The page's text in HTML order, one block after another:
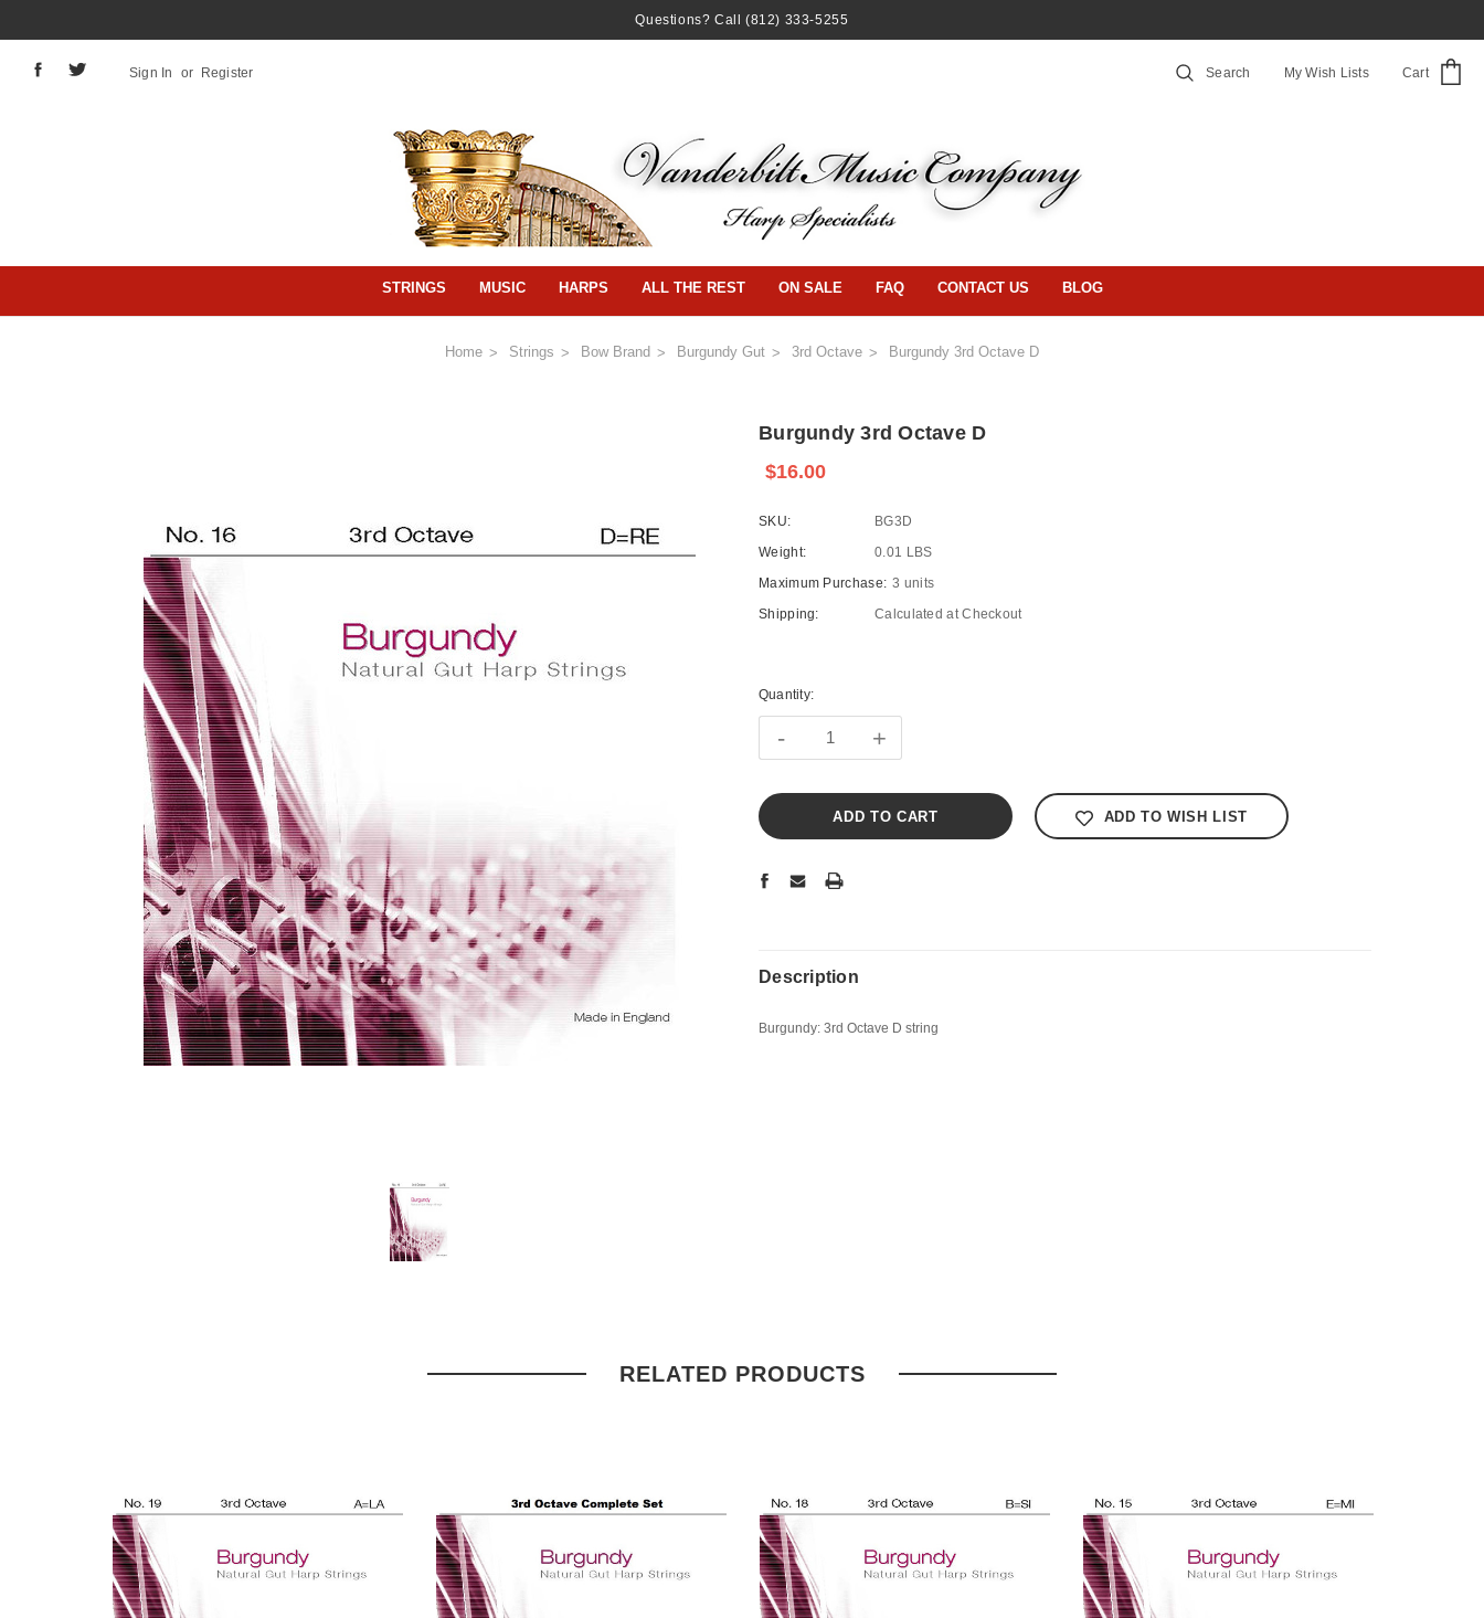
Questions? Call(812) 333-5255
Sign In or Register Search My Wish Lists Cart
STRINGS MUSIC HARPS ALL THE REST ON SALE FAQ CONTACT US BLOG
Home Strings Bow Brand Burgundy Gut 3rd Octave Burgundy 3rd Octave D
Burgundy 3rd Octave D
$16.00
SKU:
BG3D
Weight:
0.01 LBS
Maximum Purchase: 3 units
Shipping:
Calculated at Checkout
Stock:
Quantity:
- +
ADD TO WISH LIST
Description
Burgundy: 3rd Octave D string
RELATED PRODUCTS